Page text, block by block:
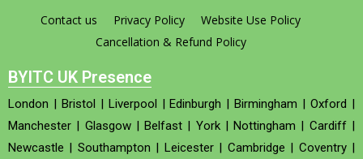
Contact us Privacy Policy
Website Use Policy
Cancellation & Refund Policy
BYITC UK Presence
London | Bristol | Liverpool |Edinburgh |Birmingham |Oxford |
Manchester | Glasgow|Belfast | York|Nottingham | Cardiff|
Newcastle | Southampton | Leicester| Cambridge | Coventry|